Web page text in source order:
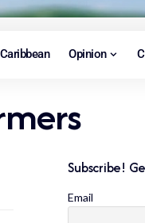
Caribbean Opinion
Subscribe!
Email